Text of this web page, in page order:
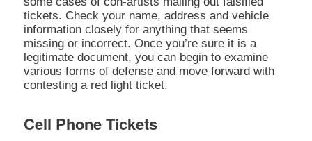
tickets. Check your name, address and vehicle
information closely for anything that seems
missing or incorrect. Once you’re sure it is a
legitimate document, you can begin to examine
various forms of defense and move forward with
contesting a red light ticket.
Cell Phone Tickets